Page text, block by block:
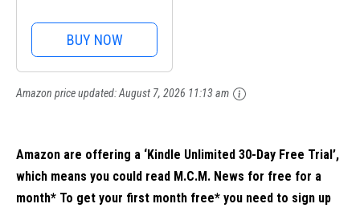
BUY NOW
Amazon price updated:August 7, 2026 11:13 am
Amazon are offering a ‘Kindle Unlimited 30-Day Free Trial’,
which means you could read M.C.M. News for free for a
month* To get your first month free* you need to sign up